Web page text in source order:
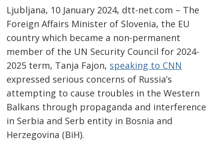
Ljubljana, 10 January 2024, dtt-net.com – The
Foreign Affairs Minister of Slovenia, the EU
country which became a non-permanent
member of the UN Security Council for 2024-
2025 term, Tanja Fajon, speaking to CNN
expressed serious concerns of Russia’s
attempting to cause troubles in the Western
Balkans through propaganda and interference
in Serbia and Serb entity in Bosnia and
Herzegovina (BiH).
Post
navigation